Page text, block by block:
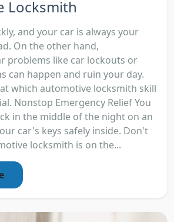
Locksmith
and your car is always your
On the other hand,
problems like car lockouts or
can happen and ruin your day.
which automotive locksmith skill
Nonstop Emergency Relief You
in the middle of the night on an
car's keys safely inside. Don't
locksmith is on the...